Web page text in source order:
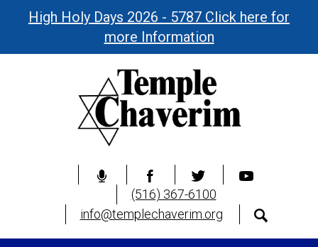
High Holy Days 2026 - 5787 Click here for
more Information
(516) 367-6100
info@templechaverim.org